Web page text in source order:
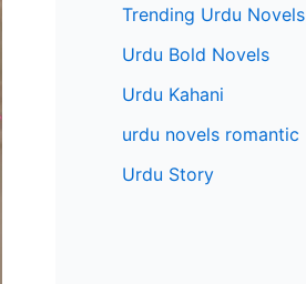
Trending Urdu Novels
Urdu Bold Novels
Urdu Kahani
urdu novels romantic
Urdu Story